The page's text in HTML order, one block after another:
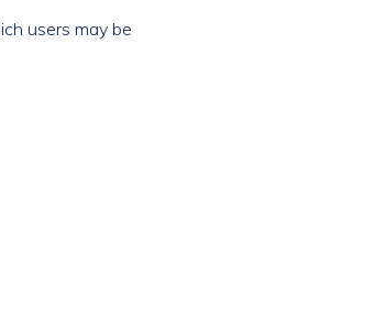
users may be